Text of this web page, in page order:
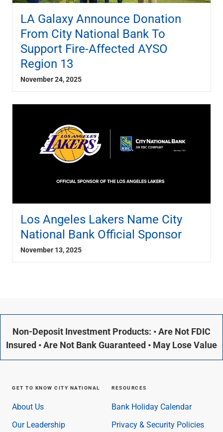
LA Galaxy Announce Donation
From City National Bank To
Support Fire-Affected AYSO
Region 13
November 24, 2025
Los Angeles Lakers Name City
National Bank Official Sponsor
November 13, 2025
Non-Deposit Investment Products: • Are Not FDIC
Insured • Are Not Bank Guaranteed • May Lose Value
GET TO KNOW CITY NATIONAL
About Us
Our Leadership
RESOURCES
Bank Holiday Calendar
Privacy & Security Policies